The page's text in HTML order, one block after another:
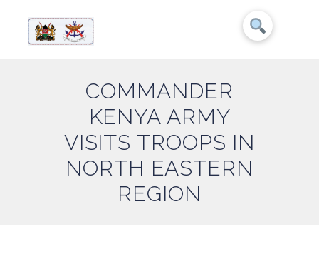
COMMANDER
KENYA ARMY
VISITS TROOPS IN
NORTH EASTERN
REGION